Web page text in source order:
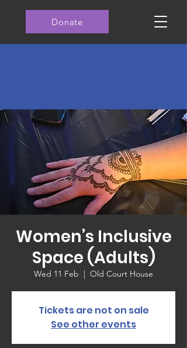
Donate
Women’s Inclusive
Space (Adults)
Wed 11 Feb
  |
Old Court House
Tickets are not on sale
See other events